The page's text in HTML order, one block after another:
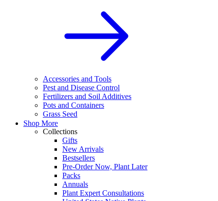
Accessories and Tools
Pest and Disease Control
Fertilizers and Soil Additives
Pots and Containers
Grass Seed
Shop More
Collections
Gifts
New Arrivals
Bestsellers
Pre-Order Now, Plant Later
Packs
Annuals
Plant Expert Consultations